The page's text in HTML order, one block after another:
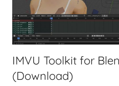
IMVU Toolkit for
(Download)